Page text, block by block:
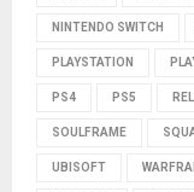
NINTENDO SWITCH
PLAYSTATION
PS4 PS5
SOULFRAME
UBISOFT